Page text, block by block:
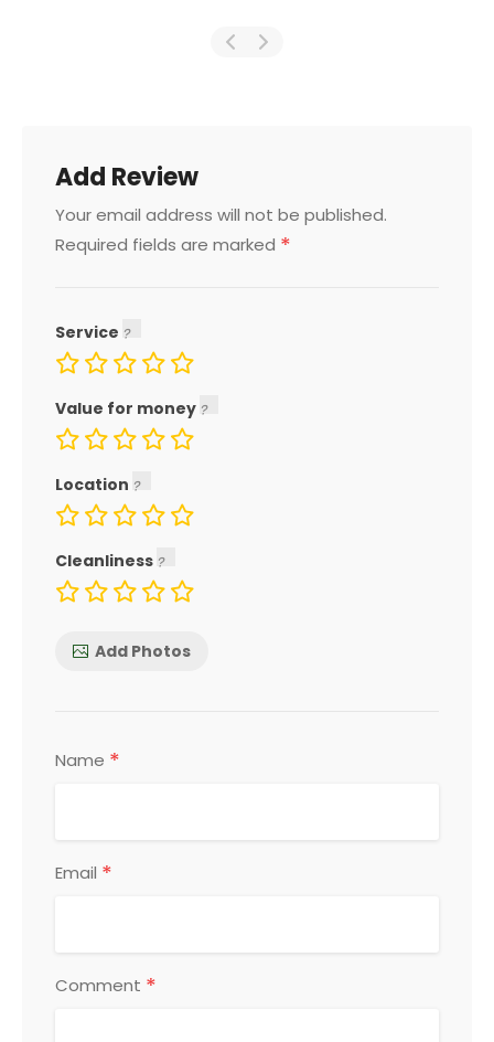
Add Review
Your email address will not be published.
Required fields are marked *
Service
Value for money
Location
Cleanliness
Add Photos
Name *
Email *
Comment *